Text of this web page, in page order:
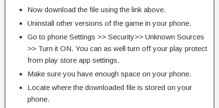
Now download the file using the link above.
Uninstall other versions of the game in your phone.
Go to phone Settings >> Security>> Unknown Sources
>> Turn it ON. You can as well turn off your play protect
from play store app settings.
Make sure you have enough space on your phone.
Locate where the downloaded file is stored on your
phone.